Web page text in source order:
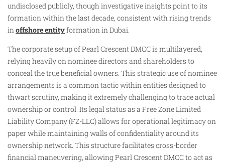
undisclosed publicly, though investigative insights point to its
formation within the last decade, consistent with rising trends
inoffshore entityformation in Dubai.
The corporate setup of Pearl Crescent DMCC is multilayered,
relying heavily on nominee directors and shareholders to
conceal the true beneficial owners. This strategic use of nominee
arrangements is a common tactic within entities designed to
thwart scrutiny, making it extremely challenging to trace actual
ownership or control. Its legal status as a Free Zone Limited
Liability Company (FZ-LLC) allows for operational legitimacy on
paper while maintaining walls of confidentiality around its
ownership network. This structure facilitates cross-border
financial maneuvering, allowing Pearl Crescent DMCC to act as